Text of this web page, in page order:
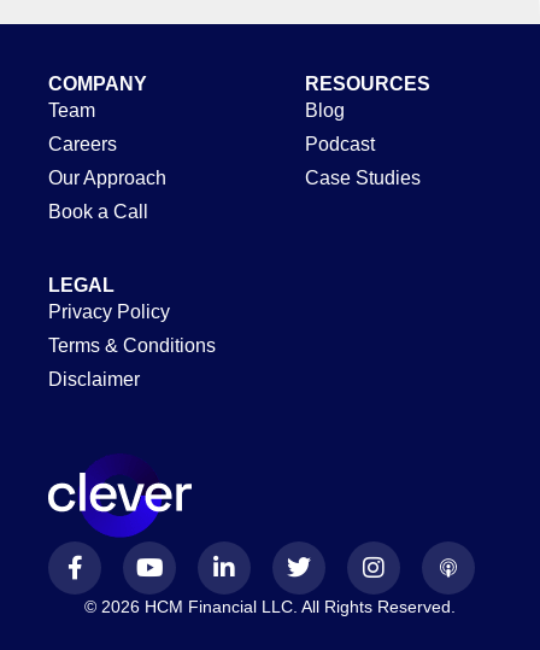
© 2026 HCM Financial LLC. All Rights Reserved.
COMPANY
Team
Careers
Our Approach
Book a Call
RESOURCES
Blog
Podcast
Case Studies
LEGAL
Privacy Policy
Terms & Conditions
Disclaimer